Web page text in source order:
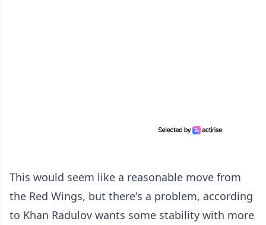
This would seem like a reasonable move from
the Red Wings, but there's a problem, according
to Khan Radulov wants some stability with more